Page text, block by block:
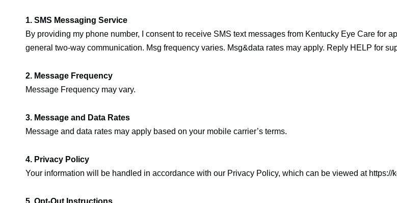
1. SMS Messaging Service
By providing my phone number, I consent to receive SMS text messages from Kentucky Eye Care for
general two-way communication. Msg frequency varies. Msg&data rates may apply. Reply HELP for
2. Message Frequency
Message Frequency may vary.
3. Message and Data Rates
Message and data rates may apply based on your mobile carrier’s terms.
4. Privacy Policy
Your information will be handled in accordance with our Privacy Policy, which can be viewed at https://
5. Opt-Out Instructions